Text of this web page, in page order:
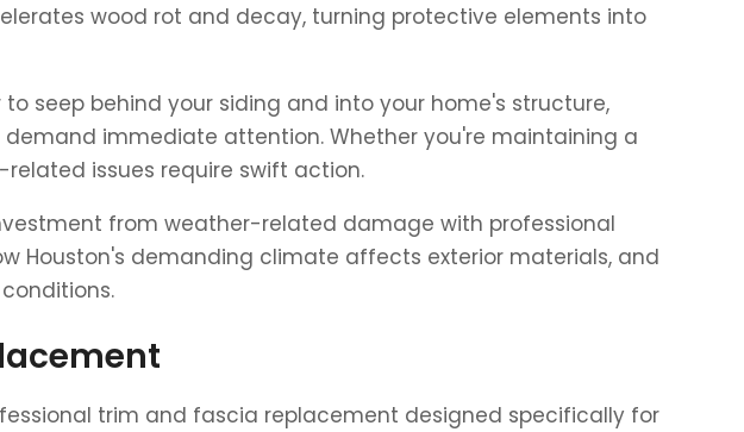
wood rot and decay, turning protective elements into
seep behind your siding and into your home's structure,
immediate attention. Whether you're maintaining a
issues require swift action.
from weather-related damage with professional
Houston's demanding climate affects exterior materials, and
trim and fascia replacement designed specifically for